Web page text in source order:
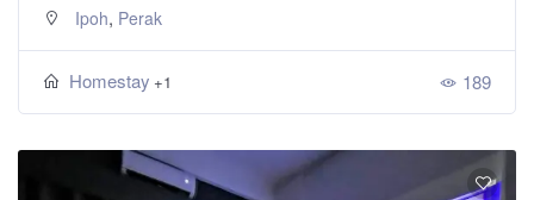
Ipoh, Perak
Homestay +1 189